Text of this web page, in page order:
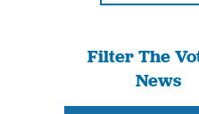
Filter The
News